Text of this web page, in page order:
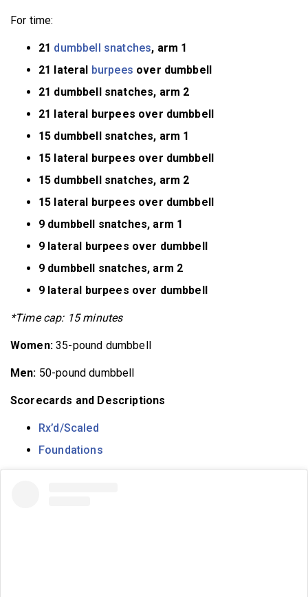
For time:
21 dumbbell snatches, arm 1
21 lateral burpees over dumbbell
21 dumbbell snatches, arm 2
21 lateral burpees over dumbbell
15 dumbbell snatches, arm 1
15 lateral burpees over dumbbell
15 dumbbell snatches, arm 2
15 lateral burpees over dumbbell
9 dumbbell snatches, arm 1
9 lateral burpees over dumbbell
9 dumbbell snatches, arm 2
9 lateral burpees over dumbbell
*Time cap: 15 minutes
Women:35-pound dumbbell
Men: 50-pound dumbbell
Scorecards and Descriptions
Rx’d/Scaled
Foundations